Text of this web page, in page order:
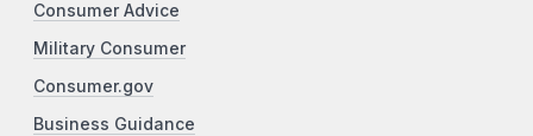
Consumer Advice
Military Consumer
Consumer.gov
Business Guidance